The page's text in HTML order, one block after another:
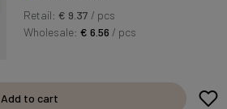
Retail: € 9.37 / pcs
Wholesale:€ 6.56 / pcs
Add to cart